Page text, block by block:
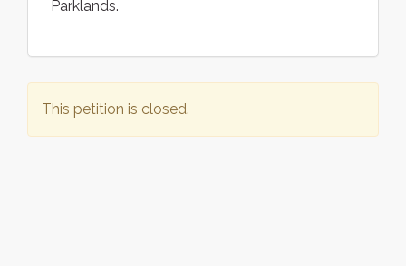
Parklands.
This petition is closed.